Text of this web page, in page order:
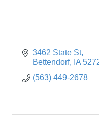
3462 State St
Bettendorf
IA
(563) 449-2678